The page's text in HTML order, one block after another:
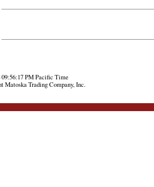
09:56:17 PM Pacific Time
Matoska Trading Company, Inc.